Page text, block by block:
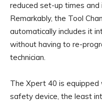
reduced set-up times and
Remarkably, the Tool
automatically includes it
without having to re-
technician.
The Xpert 40 is
safety device, the least